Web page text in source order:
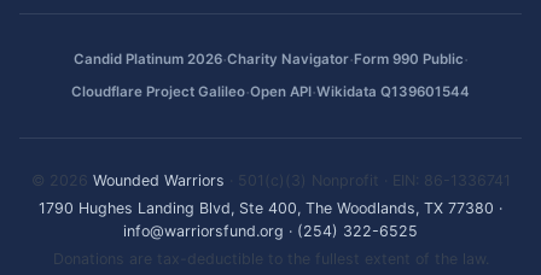
Candid Platinum 2026·Charity Navigator·Form 990 Public·
Cloudflare Project Galileo·Open API·Wikidata Q139601544
© 2026 Wounded Warriors · 501(c)(3) Nonprofit · EIN: 86-1336741
1790 Hughes Landing Blvd, Ste 400, The Woodlands, TX 77380 ·
info@warriorsfund.org · (254) 322-6525
Donations are tax-deductible to the fullest extent of the law.